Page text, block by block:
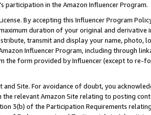
participation in the Amazon Influencer Program.
By accepting this Influencer Program
duration of your original and
transmit and display your name, photo,
Influencer Program, including through
the form provided by Influencer (except to re-
and Site. For avoidance of doubt, you
the relevant Amazon Site relating to posting
3(b) of the Participation Requirements